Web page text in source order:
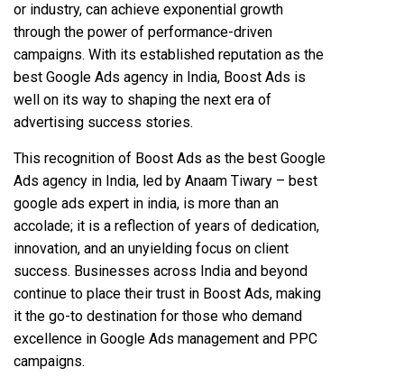
or industry, can achieve exponential growth
through the power of performance-driven
campaigns. With its established reputation as the
best Google Ads agency in India, Boost Ads is
well on its way to shaping the next era of
advertising success stories.
This recognition of Boost Ads as the best Google
Ads agency in India, led by Anaam Tiwary – best
google ads expert in india, is more than an
accolade; it is a reflection of years of dedication,
innovation, and an unyielding focus on client
success. Businesses across India and beyond
continue to place their trust in Boost Ads, making
it the go-to destination for those who demand
excellence in Google Ads management and PPC
campaigns.